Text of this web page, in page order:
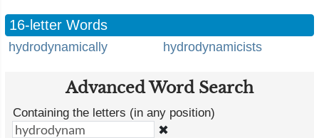
16-letter Words
hydrodynamically hydrodynamicists
Advanced Word Search
Containing the letters (in any position)
✖